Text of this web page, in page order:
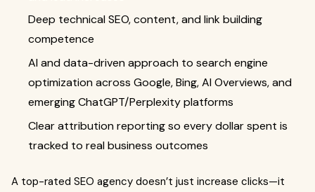
Deep technical SEO, content, and link building
competence
AI and data-driven approach to search engine
optimization across Google, Bing, AI Overviews, and
emerging ChatGPT/Perplexity platforms
Clear attribution reporting so every dollar spent is
tracked to real business outcomes
A top-rated SEO agency doesn’t just increase clicks—it